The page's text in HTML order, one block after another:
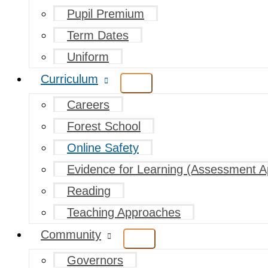
Pupil Premium
Term Dates
Uniform
Curriculum
Careers
Forest School
Online Safety
Evidence for Learning (Assessment
Reading
Teaching Approaches
Community
Governors